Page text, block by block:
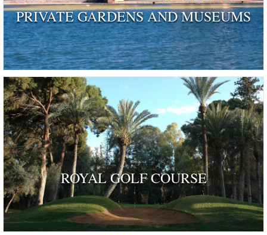
PRIVATE GARDENS AND MUSEUMS
ROYAL GOLF COURSE